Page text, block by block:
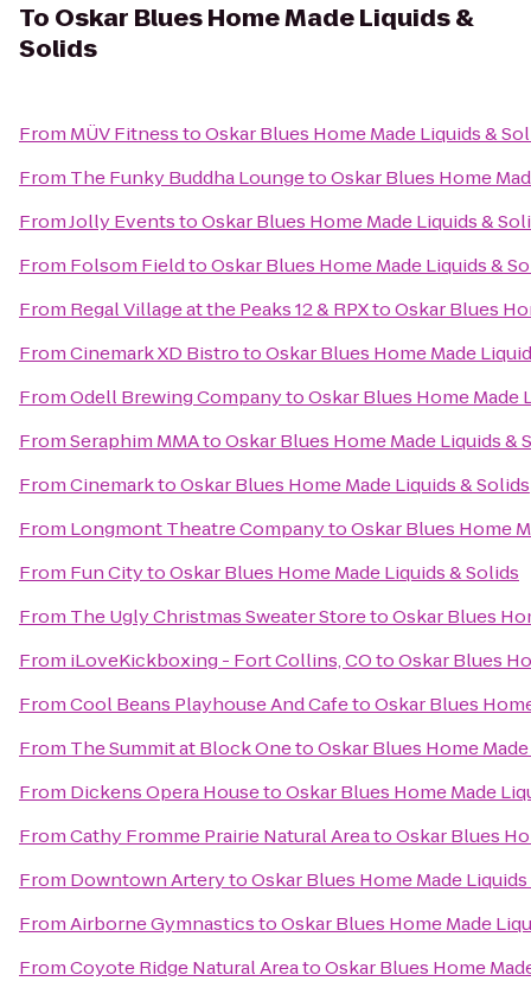
To Oskar Blues Home Made Liquids &
Solids
From MÜV FitnesstoOskar Blues Home Made Liquids &
From The Funky Buddha LoungetoOskar Blues Home
FromJolly EventstoOskar Blues Home Made Liquids &
From Folsom FieldtoOskar Blues Home Made Liquids &
From Regal Village at the Peaks 12 & RPXtoOskar Blues
FromCinemark XD BistrotoOskar Blues Home Made
FromOdell Brewing CompanytoOskar Blues Home Made
FromSeraphim MMAtoOskar Blues Home Made Liquids &
FromCinemarktoOskar Blues Home Made Liquids & Solids
From Longmont Theatre CompanytoOskar Blues Home
From Fun CitytoOskar Blues Home Made Liquids & Solids
From The Ugly Christmas Sweater StoretoOskar Blues
From iLoveKickboxing - Fort Collins, COtoOskar Blues
FromCool Beans Playhouse And CafetoOskar Blues
From The Summit at Block OnetoOskar Blues Home
From Dickens Opera HousetoOskar Blues Home Made
FromCathy Fromme Prairie Natural AreatoOskar Blues
From Downtown ArterytoOskar Blues Home Made
FromAirborne GymnasticstoOskar Blues Home Made
FromCoyote Ridge Natural AreatoOskar Blues Home